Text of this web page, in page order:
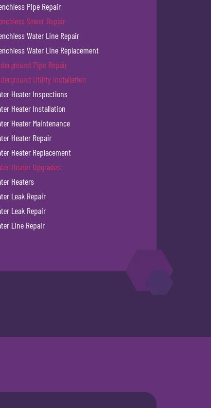
Pipe Repair
Sewer Repair
Water Line Repair
Water Line Replacement
Pipe Repair
Utility Installation
Heater Inspections
Heater Installation
Heater Maintenance
Heater Repair
Heater Replacement
Heater Upgrades
Heaters
Leak Repair
Leak Repair
Line Repair